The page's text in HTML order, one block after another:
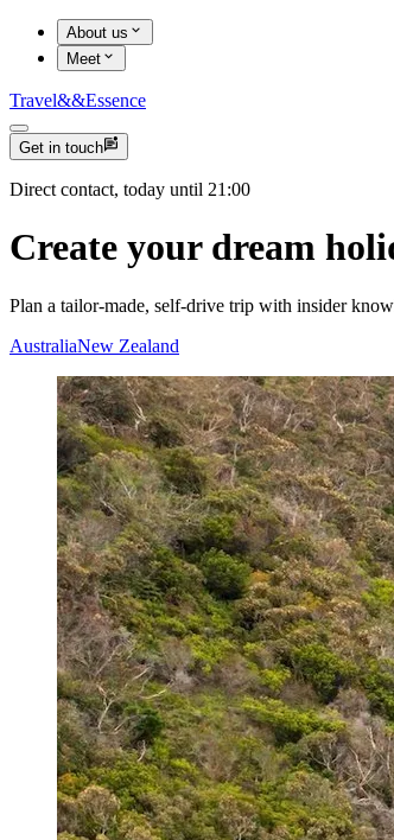
About us
Meet
Travel&&Essence
Get in touch
Direct contact, today until 21:00
Create your dream
Plan a tailor-made, self-drive trip with insider
AustraliaNew Zealand